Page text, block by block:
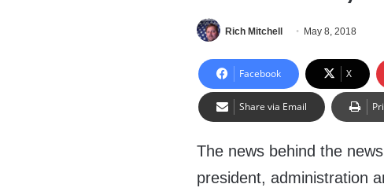
Rich Mitchell May 8, 2018
Facebook X
Share via Email
The news behind the
president, administration